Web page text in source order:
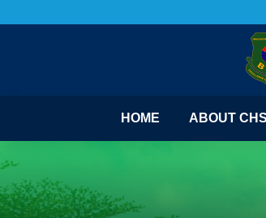
HOME ABOUT